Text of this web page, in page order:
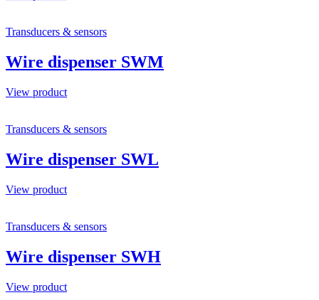
Transducers & sensors
Wire dispenser SWM
View product
Transducers & sensors
Wire dispenser SWL
View product
Transducers & sensors
Wire dispenser SWH
View product